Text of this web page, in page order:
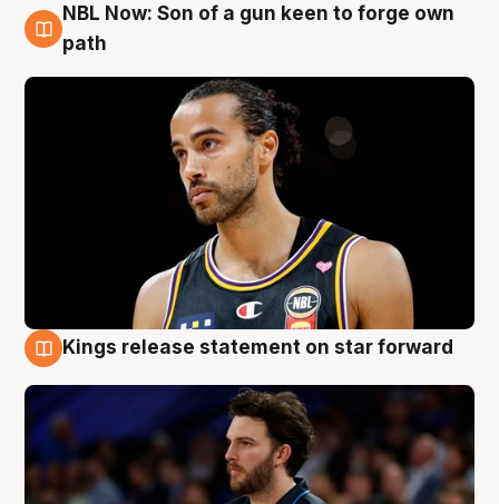
5 Aug
NBL Now: Son of a gun keen to forge own
path
Kings release statement on star forward